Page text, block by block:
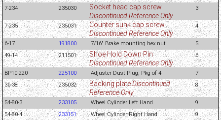
7-234
235030
Socket head cap screw
Discontinued Reference Only
3
7-235 235031
Counter sunk cap screw
Discontinued Reference Only
4
6-17 191800 7/16" Brake mounting hex nut
5
49-14
211501
Shoe Hold Down Pin
Discontinued Reference Only
6
BP10-220 225100 Adjuster Dust Plug, Pkg of 4
7
36-38
235032 Backing plateDiscontinued
Reference Only
8
54-80-3 233105 Wheel Cylinder Left Hand
9
54-80-4
233151 Wheel Cylinder Right Hand 9